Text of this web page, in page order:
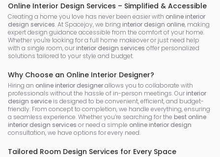
Online Interior Design Services – Simplified & Accessible
Creating a home you love has never been easier with online interior
design services. At Spacejoy, we bring interior design online, making
expert design guidance accessible from the comfort of your home.
Whether you're looking for a full home makeover or just need help
with a single room, our interior design services offer personalized
solutions tailored to your style and budget.
Why Choose an Online Interior Designer?
Hiring an online interior designerallows you to collaborate with
professionals without the hassle of in-person meetings. Our interior
design service is designed to be convenient, efficient, and budget-
friendly. From concept to completion, we handle everything, ensuring
a seamless experience. Whether you’re searching for the best online
interior design services or need a simple online interior design
consultation, we have options for every need.
Tailored Room Design Services for Every Space